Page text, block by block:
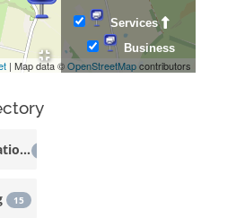
| Map data ©OpenStreetMapcontributors
Services
Business
Accommodation
15